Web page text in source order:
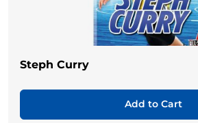
Steph Curry
Add to Cart